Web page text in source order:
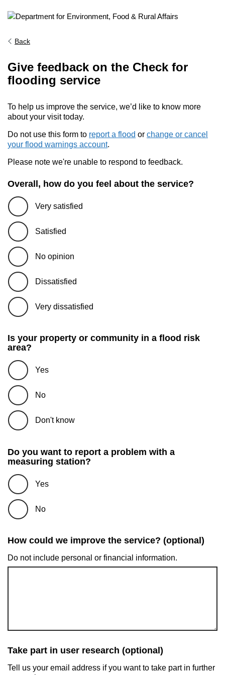
Back
Give feedback on the Check for
flooding service
To help us improve the service, we’d like to know more
about your visit today.
Do not use this form to report a flood or change or cancel
your flood warnings account.
Please note we're unable to respond to feedback.
Overall, how do you feel about the service?
Very satisfied
Satisfied
No opinion
Dissatisfied
Very dissatisfied
Is your property or community in a flood risk
area?
Yes
No
Don't know
Do you want to report a problem with a
measuring station?
Yes
No
How could we improve the service? (optional)
Do not include personal or financial information.
Take part in user research (optional)
Tell us your email address if you want to take part in further